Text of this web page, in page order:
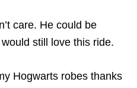
care. He could be
still love this ride.
Hogwarts robes thanks